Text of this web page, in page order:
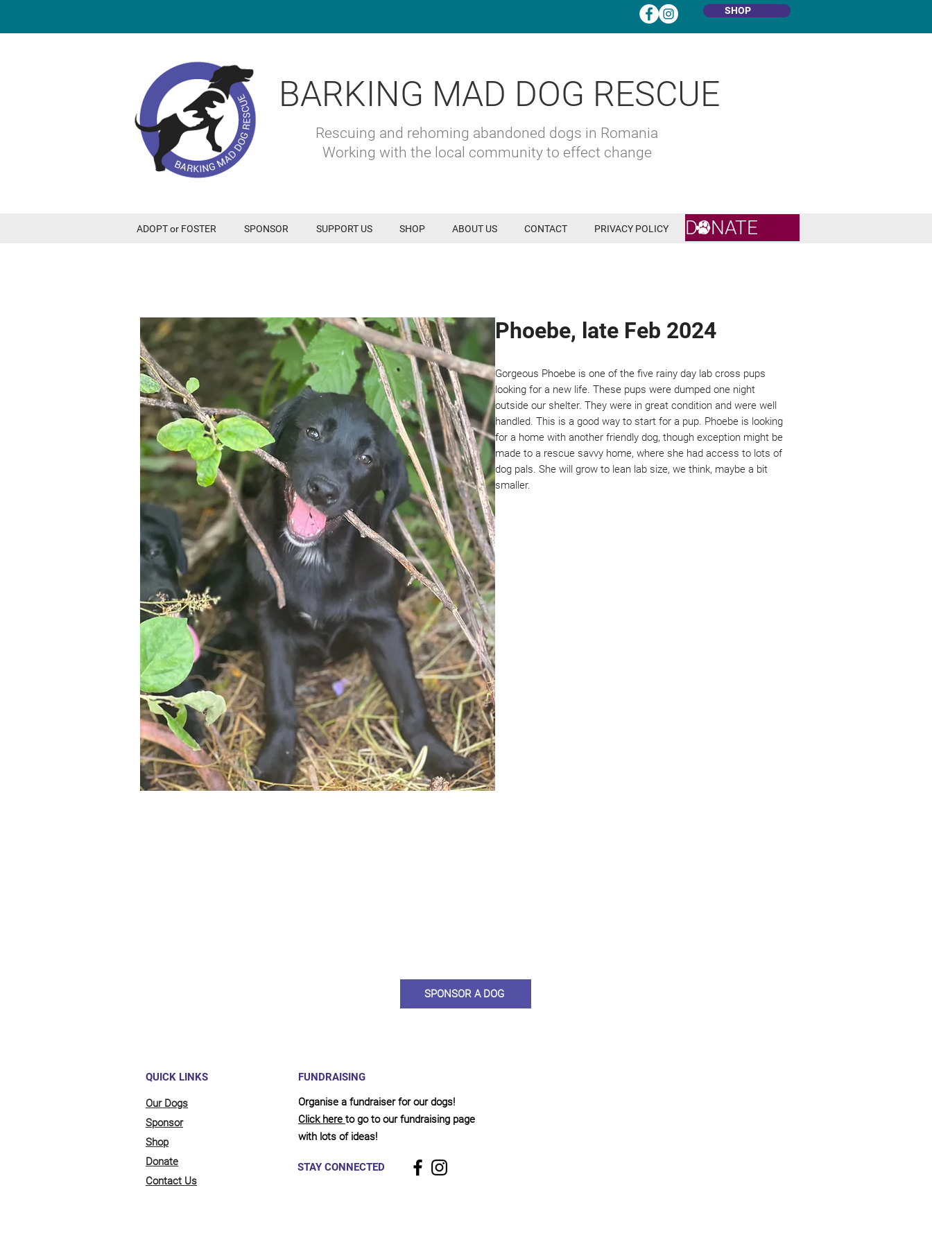
SHOP
BARKING MAD DOG RESCUE
Rescuing and rehoming abandoned dogs in Romania
Working with the local community to effect change
ADOPT or FOSTER SPONSOR SUPPORT US SHOP ABOUT US CONTACT PRIVACY POLICY DONATE
Phoebe, late Feb 2024
Gorgeous Phoebe is one of the five rainy day lab cross pups
looking for a new life. These pups were dumped one night
outside our shelter. They were in great condition and were well
handled. This is a good way to start for a pup. Phoebe is looking
for a home with another friendly dog, though exception might be
made to a rescue savvy home, where she had access to lots of
dog pals. She will grow to lean lab size, we think, maybe a bit
smaller.
SPONSOR A DOG
QUICK LINKS
Our Dogs
Sponsor
Shop
Donate
Contact Us
FUNDRAISING
Organise a fundraiser for our dogs!
Click here to go to our fundraising page
with lots of ideas!
STAY CONNECTED